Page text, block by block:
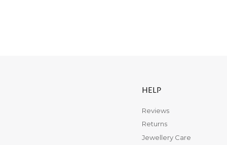
HELP
Reviews
Returns
Jewellery Care